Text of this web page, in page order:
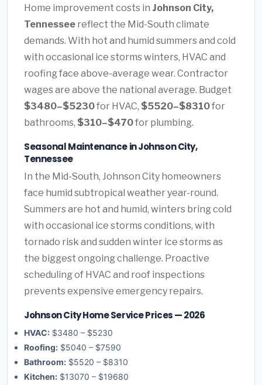
Home improvement costs in Johnson City,
Tennessee reflect the Mid-South climate
demands. With hot and humid summers and cold
with occasional ice storms winters, HVAC and
roofing face above-average wear. Contractor
wages are above the national average. Budget
$3480–$5230for HVAC, $5520–$8310for
bathrooms, $310–$470for plumbing.
Seasonal Maintenance in Johnson City,
Tennessee
In the Mid-South, Johnson City homeowners
face humid subtropical weather year-round.
Summers are hot and humid, winters bring cold
with occasional ice storms conditions, with
tornado risk and sudden winter ice storms as
the biggest ongoing challenge. Proactive
scheduling of HVAC and roof inspections
prevents expensive emergency repairs.
Johnson City Home Service Prices — 2026
HVAC: $3480 – $5230
Roofing: $5040 – $7590
Bathroom: $5520 – $8310
Kitchen: $13070 – $19680